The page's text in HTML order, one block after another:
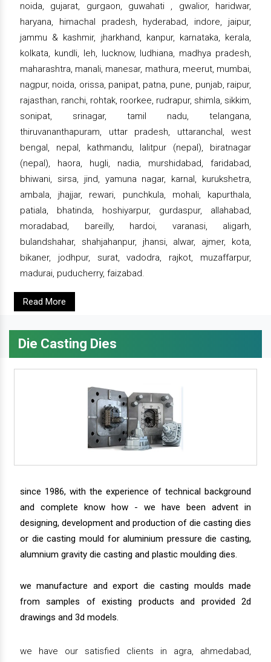
noida, gujarat, gurgaon, guwahati , gwalior, haridwar,
haryana, himachal pradesh, hyderabad, indore, jaipur,
jammu & kashmir, jharkhand, kanpur, karnataka, kerala,
kolkata, kundli, leh, lucknow, ludhiana, madhya pradesh,
maharashtra, manali, manesar, mathura, meerut, mumbai,
nagpur, noida, orissa, panipat, patna, pune, punjab, raipur,
rajasthan, ranchi, rohtak, roorkee, rudrapur, shimla, sikkim,
sonipat, srinagar, tamil nadu, telangana,
thiruvananthapuram, uttar pradesh, uttaranchal, west
bengal, nepal, kathmandu, lalitpur (nepal), biratnagar
(nepal), haora, hugli, nadia, murshidabad, faridabad,
bhiwani, sirsa, jind, yamuna nagar, karnal, kurukshetra,
ambala, jhajjar, rewari, punchkula, mohali, kapurthala,
patiala, bhatinda, hoshiyarpur, gurdaspur, allahabad,
moradabad, bareilly, hardoi, varanasi, aligarh,
bulandshahar, shahjahanpur, jhansi, alwar, ajmer, kota,
bikaner, jodhpur, surat, vadodra, rajkot, muzaffarpur,
madurai, puducherry, faizabad.
Read More
Die Casting Dies
since 1986, with the experience of technical background
and complete know how - we have been advent in
designing, development and production of die casting dies
or die casting mould for aluminium pressure die casting,
alumnium gravity die casting and plastic moulding dies.
we manufacture and export die casting moulds made
from samples of existing products and provided 2d
drawings and 3d models.
we have our satisfied clients in agra, ahmedabad,